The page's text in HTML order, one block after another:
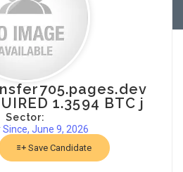
1.3594 BTC j
Sector:
June 9, 2026
Save Candidate